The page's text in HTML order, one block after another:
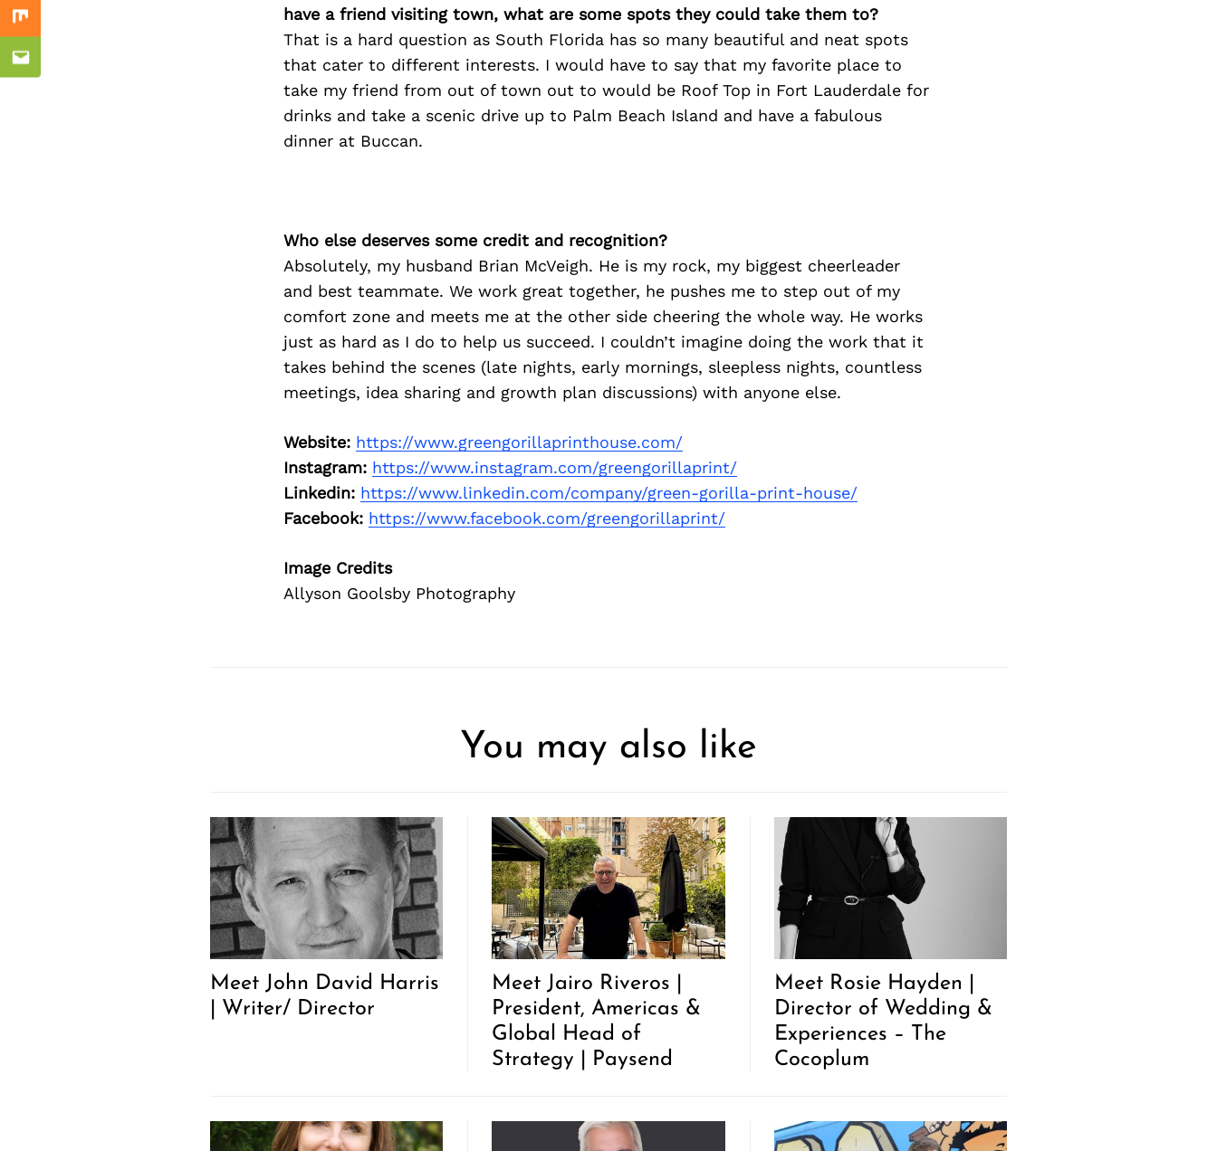
have a friend visiting town, what are some spots they could take them to?
That is a hard question as South Florida has so many beautiful and neat spots
that cater to different interests. I would have to say that my favorite place to
take my friend from out of town out to would be Roof Top in Fort Lauderdale for
drinks and take a scenic drive up to Palm Beach Island and have a fabulous
dinner at Buccan.
Who else deserves some credit and recognition?
Absolutely, my husband Brian McVeigh. He is my rock, my biggest cheerleader
and best teammate. We work great together, he pushes me to step out of my
comfort zone and meets me at the other side cheering the whole way. He works
just as hard as I do to help us succeed. I couldn’t imagine doing the work that it
takes behind the scenes (late nights, early mornings, sleepless nights, countless
meetings, idea sharing and growth plan discussions) with anyone else.
Website: https://www.greengorillaprinthouse.com/
Instagram: https://www.instagram.com/greengorillaprint/
Linkedin: https://www.linkedin.com/company/green-gorilla-print-house/
Facebook: https://www.facebook.com/greengorillaprint/
Image Credits
Allyson Goolsby Photography
Mix
Email
You may also like
Meet John David Harris
| Writer/ Director
Meet Jairo Riveros |
President, Americas &
Global Head of
Strategy | Paysend
Meet Rosie Hayden |
Director of Wedding &
Experiences – The
Cocoplum